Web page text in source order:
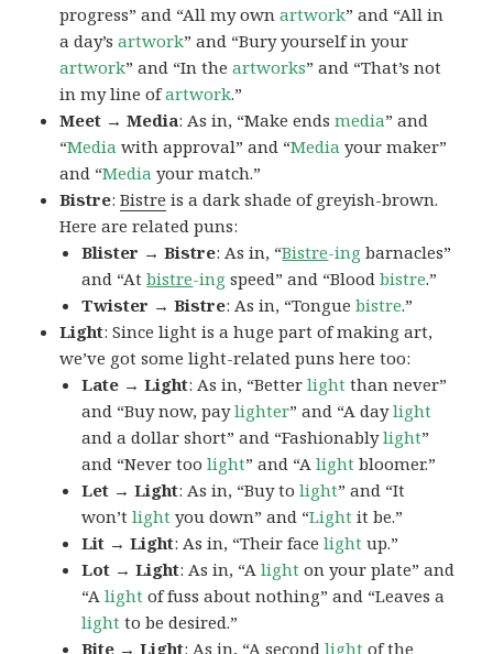
progress” and “All my ownartwork” and “All in
a day’sartwork” and “Bury yourself in your
artwork” and “In theartworks” and “That’s not
in my line ofartwork.”
Meet → Media: As in, “Make endsmedia” and
“Media with approval” and “Media your maker”
and “Media your match.”
Bistre:Bistre is a dark shade of greyish-brown.
Here are related puns:
Blister → Bistre: As in, “Bistre-ing barnacles”
and “Atbistre-ing speed” and “Bloodbistre.”
Twister → Bistre: As in, “Tonguebistre.”
Light: Since light is a huge part of making art,
we’ve got some light-related puns here too:
Late → Light: As in, “Betterlight than never”
and “Buy now, paylighter” and “A daylight
and a dollar short” and “Fashionablylight”
and “Never toolight” and “Alight bloomer.”
Let → Light: As in, “Buy tolight” and “It
won’tlight you down” and “Light it be.”
Lit → Light: As in, “Their facelight up.”
Lot → Light: As in, “Alight on your plate” and
“Alight of fuss about nothing” and “Leaves a
light to be desired.”
Bite → Light: As in, “A secondlight of the